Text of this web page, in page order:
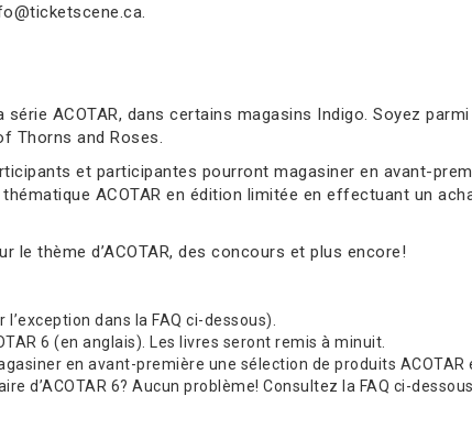
ACOTAR, dans certains magasins Indigo. Soyez
Thorns and Roses.
et participantes pourront magasiner en avant-
ACOTAR en édition limitée en effectuant un
thème d’ACOTAR, des concours et plus encore!
dans la FAQ ci-dessous).
6 (en anglais). Les livres seront remis à minuit.
en avant-première une sélection de produits ACOTAR
d’ACOTAR 6? Aucun problème! Consultez la FAQ ci-